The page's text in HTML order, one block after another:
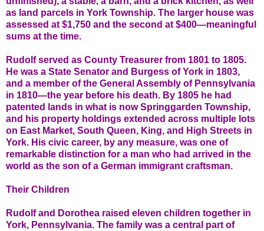
as land parcels in York Township. The larger house was
assessed at $1,750 and the second at $400—meaningful
sums at the time.
Rudolf served as County Treasurer from 1801 to 1805.
He was a State Senator and Burgess of York in 1803,
and a member of the General Assembly of Pennsylvania
in 1810—the year before his death. By 1805 he had
patented lands in what is now Springgarden Township,
and his property holdings extended across multiple lots
on East Market, South Queen, King, and High Streets in
York. His civic career, by any measure, was one of
remarkable distinction for a man who had arrived in the
world as the son of a German immigrant craftsman.
Their Children
Rudolf and Dorothea raised eleven children together in
York, Pennsylvania. The family was a central part of